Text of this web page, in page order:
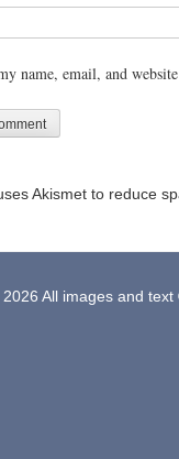
name, email, and
Akismet to reduce
All images and